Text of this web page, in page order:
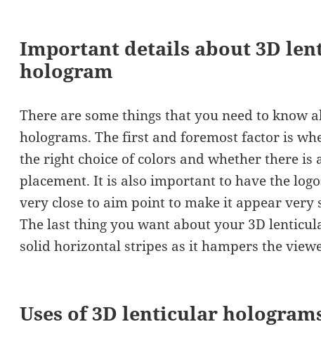
Important details about 3D
hologram
There are some things that you need to know
holograms. The first and foremost factor is
the right choice of colors and whether there is
placement. It is also important to have the
very close to aim point to make it appear very
The last thing you want about your 3D
solid horizontal stripes as it hampers the
Uses of 3D lenticular